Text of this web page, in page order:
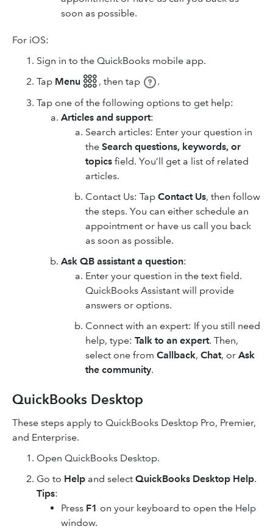
soon as possible.
For iOS:
Sign in to the QuickBooks mobile app.
Tap Menu 𓃑, then tap
.
Tap one of the following options to get help:
Articles and support:
Search articles: Enter your question in
the Search questions, keywords, or
topics field. You’ll get a list of related
articles.
Contact Us: Tap Contact Us, then follow
the steps. You can either schedule an
appointment or have us call you back
as soon as possible.
Ask QB assistant a question:
Enter your question in the text field.
QuickBooks Assistant will provide
answers or options.
Connect with an expert: If you still need
help, type: Talk to an expert. Then,
select one from Callback, Chat, or Ask
the community.
QuickBooks Desktop
These steps apply to QuickBooks Desktop Pro, Premier,
and Enterprise.
Open QuickBooks Desktop.
Go to Help and select QuickBooks Desktop Help.
Tips:
Press F1 on your keyboard to open the Help
window.